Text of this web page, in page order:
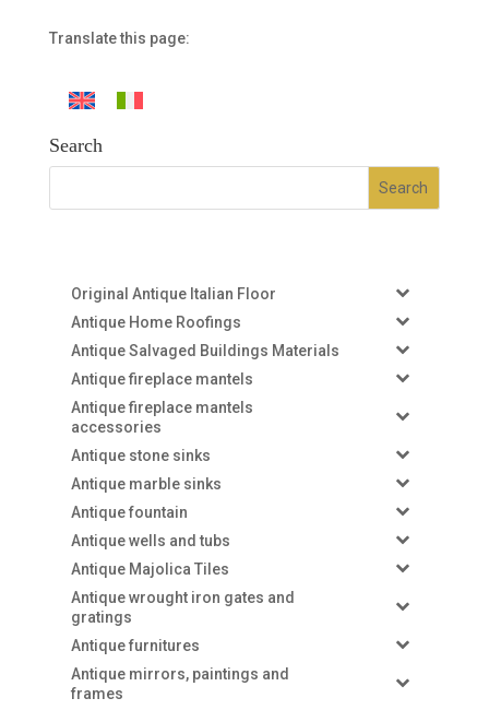
Translate this page:
Search
Original Antique Italian Floor
Antique Home Roofings
Antique Salvaged Buildings Materials
Antique fireplace mantels
Antique fireplace mantels
accessories
Antique stone sinks
Antique marble sinks
Antique fountain
Antique wells and tubs
Antique Majolica Tiles
Antique wrought iron gates and
gratings
Antique furnitures
Antique mirrors, paintings and
frames